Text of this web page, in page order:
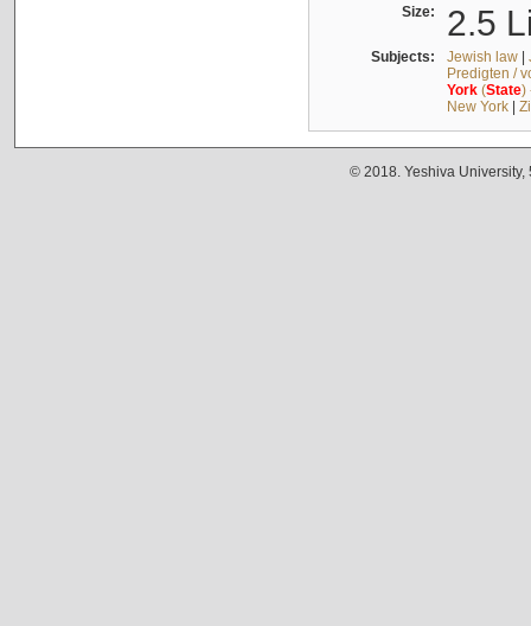
Size: 2.5
Subjects: Jewish law|
Predigten /
York(State)
New York|
© 2018. Yeshiva University,